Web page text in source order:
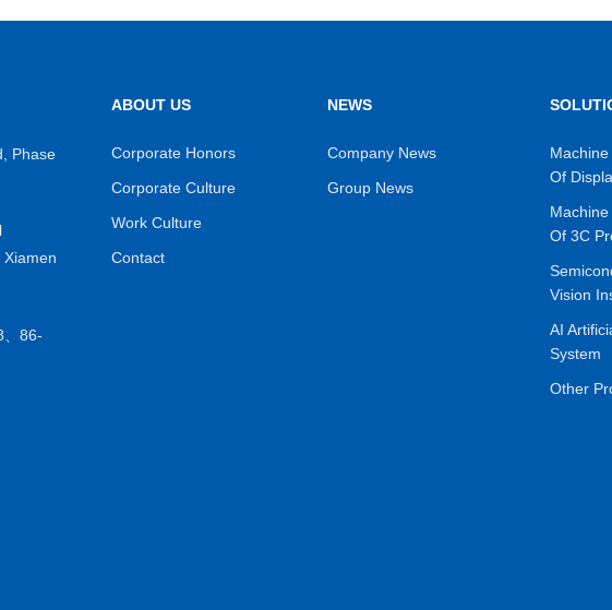
Phase
Xiamen
、86-
ABOUT US
Corporate Honors
Corporate Culture
Work Culture
Contact
NEWS
Company News
Group News
Of
Of 3C
Vision
AI
System
Other